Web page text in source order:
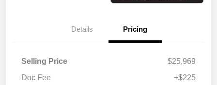
Details Pricing
Selling Price
$25,969
Doc Fee
+$225